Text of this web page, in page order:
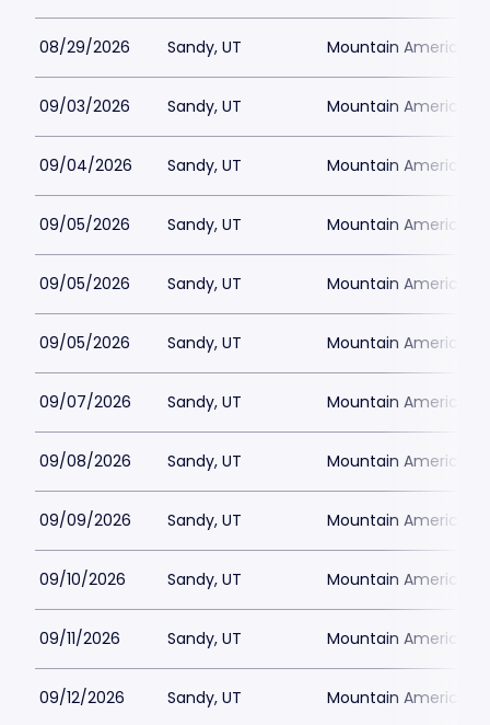
08/29/2026 Sandy, UT Mountain America
09/03/2026 Sandy, UT Mountain America
09/04/2026 Sandy, UT Mountain America
09/05/2026 Sandy, UT Mountain America
09/05/2026 Sandy, UT Mountain America
09/05/2026 Sandy, UT Mountain America
09/07/2026 Sandy, UT Mountain America
09/08/2026 Sandy, UT Mountain America
09/09/2026 Sandy, UT Mountain America
09/10/2026 Sandy, UT Mountain America
09/11/2026 Sandy, UT Mountain America
09/12/2026 Sandy, UT Mountain America